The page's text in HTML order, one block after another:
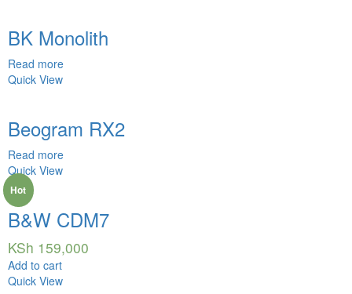
BK Monolith
Read more
Quick View
Beogram RX2
Read more
Quick View
Hot
B&W CDM7
KSh 159,000
Add to cart
Quick View